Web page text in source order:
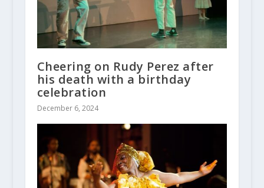
Cheering on Rudy Perez after
his death with a birthday
celebration
December 6, 2024